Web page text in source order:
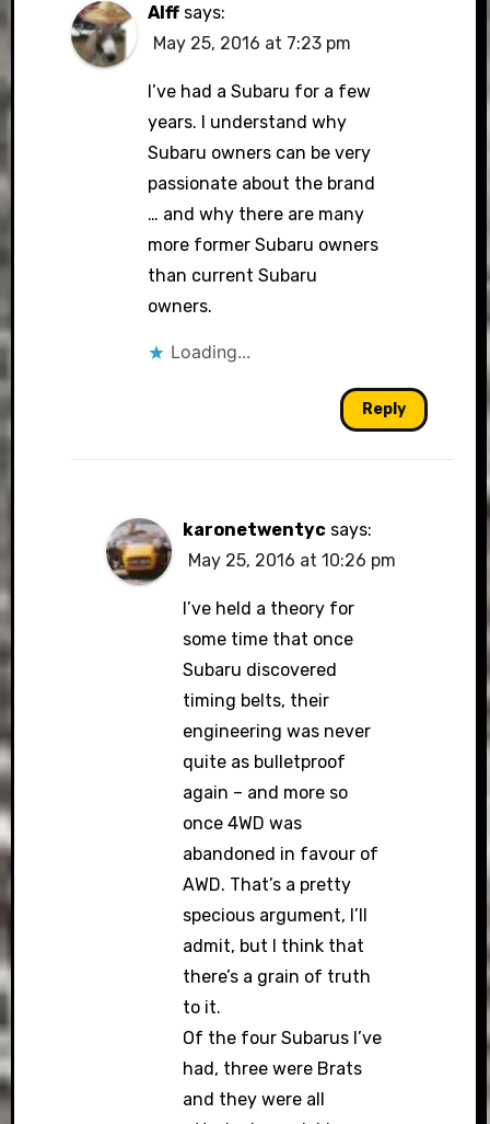
Alff says:
May 25, 2016 at 7:23 pm
I’ve had a Subaru for a few
years. I understand why
Subaru owners can be very
passionate about the brand
… and why there are many
more former Subaru owners
than current Subaru
owners.
Loading...
Reply
karonetwentyc says:
May 25, 2016 at 10:26 pm
I’ve held a theory for
some time that once
Subaru discovered
timing belts, their
engineering was never
quite as bulletproof
again – and more so
once 4WD was
abandoned in favour of
AWD. That’s a pretty
specious argument, I’ll
admit, but I think that
there’s a grain of truth
to it.
Of the four Subarus I’ve
had, three were Brats
and they were all